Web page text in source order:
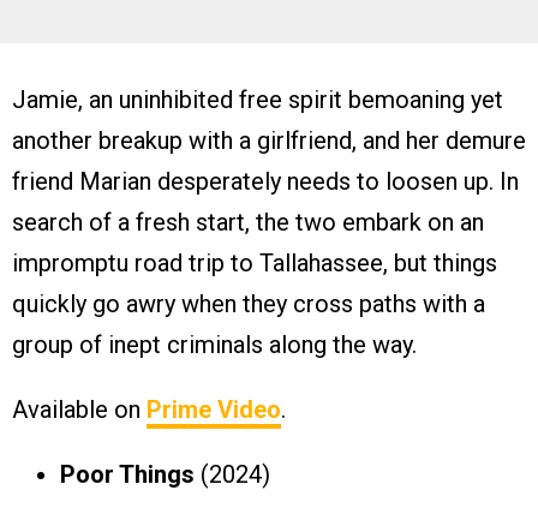
Jamie, an uninhibited free spirit bemoaning yet
another breakup with a girlfriend, and her demure
friend Marian desperately needs to loosen up. In
search of a fresh start, the two embark on an
impromptu road trip to Tallahassee, but things
quickly go awry when they cross paths with a
group of inept criminals along the way.
Available on Prime Video.
Poor Things (2024)